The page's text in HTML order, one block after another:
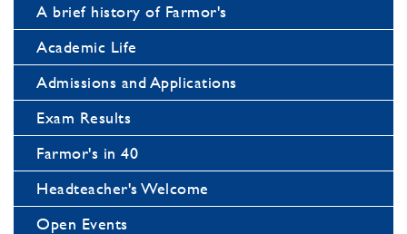
A brief history of Farmor's
Academic Life
Admissions and Applications
Exam Results
Farmor's in 40
Headteacher's Welcome
Open Events